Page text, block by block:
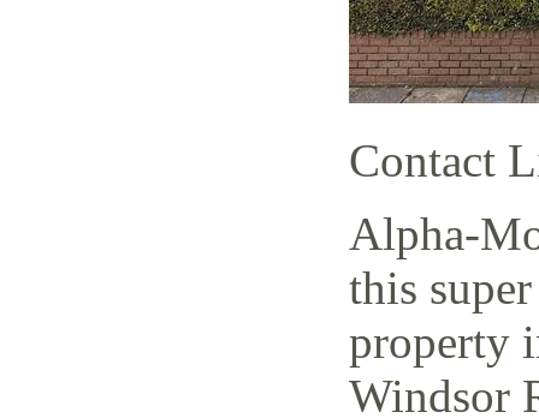
Contact
Alpha-
this
property
Windsor